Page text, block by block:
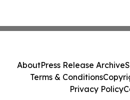
AboutPress Release Archive
Terms & Conditions
Privacy Policy